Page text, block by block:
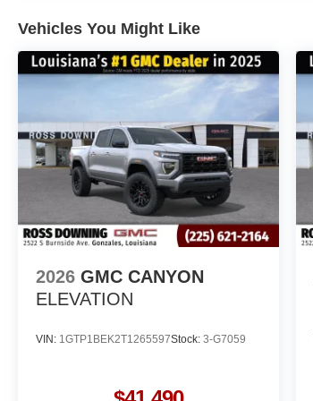
Vehicles You Might Like
2026 GMC CANYON
ELEVATION
VIN: 1GTP1BEK2T1265597Stock: 3-G7059